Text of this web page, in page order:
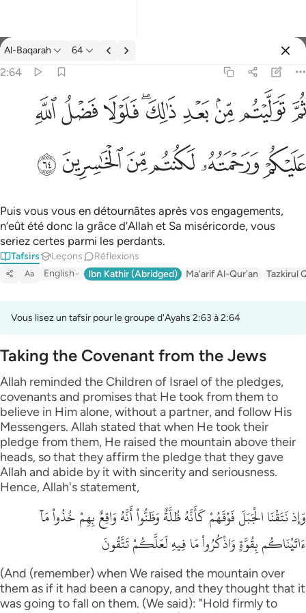
Tafsir: Al-Baqarah 2:64
Al-Baqarah 64
2:64
من بعد ذالك فلولا فضل الله عليكم ورحمته لكنتم من الخاسرين ٦٤
فَضْلُ ٱللَّهِ عَلَيْكُمْ وَرَحْمَتُهُۥ لَكُنتُم مِّنَ ٱلْخَـٰسِرِينَ ٦٤
ﱪﱫﱬﱭﱮﱯﱰﱱﱲ
ﱳﱴﱵﱶﱷﱸ
Puis vous vous en détournâtes après vos engagements,
n’eût été donc la grâce d’Allah et Sa miséricorde, vous
seriez certes parmi les perdants.
Tafsirs Leçons Réflexions
Aa English Ibn Kathir (Abridged) Ma'arif Al-Qur'an Tazkirul
Vous lisez un tafsir pour le groupe d'Ayahs 2:63 à 2:64
Taking the Covenant from the Jews
Allah reminded the Children of Israel of the pledges,
covenants and promises that He took from them to
believe in Him alone, without a partner, and follow His
Messengers. Allah stated that when He took their
pledge from them, He raised the mountain above their
heads, so that they affirm the pledge that they gave
Allah and abide by it with sincerity and seriousness.
Hence, Allah's statement,
وَإِذ نَتَقْنَا الْجَبَلَ فَوْقَهُمْ كَأَنَّهُ ظُلَّةٌ وَظَنُّواْ أَنَّهُ وَاقِعٌ بِهِمْ خُذُواْ مَآ
ءَاتَيْنَاكُم بِقُوَّةٍ وَاذْكُرُواْ مَا فِيهِ لَعَلَّكُمْ تَتَّقُونَ
(And (remember) when We raised the mountain over
them as if it had been a canopy, and they thought that it
was going to fall on them. (We said): "Hold firmly to